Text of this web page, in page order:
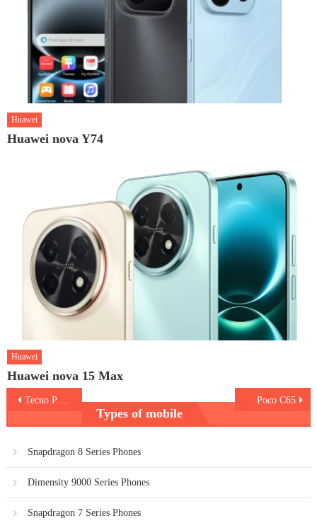
Huawei
Huawei nova Y74
Huawei
Huawei nova 15 Max
PostTecno Pop 8 Poco C65
Types of mobile
Snapdragon 8 Series Phones
Dimensity 9000 Series Phones
Snapdragon 7 Series Phones